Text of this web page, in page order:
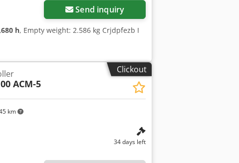
Send inquiry
h, Empty weight: 2.586 kg Crjdpfezb I
Clickout
km
ACM-5
34 days left